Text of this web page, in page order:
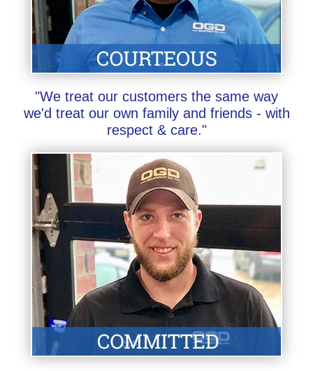
"We treat our customers the same way
we'd treat our own family and friends - with
respect & care."